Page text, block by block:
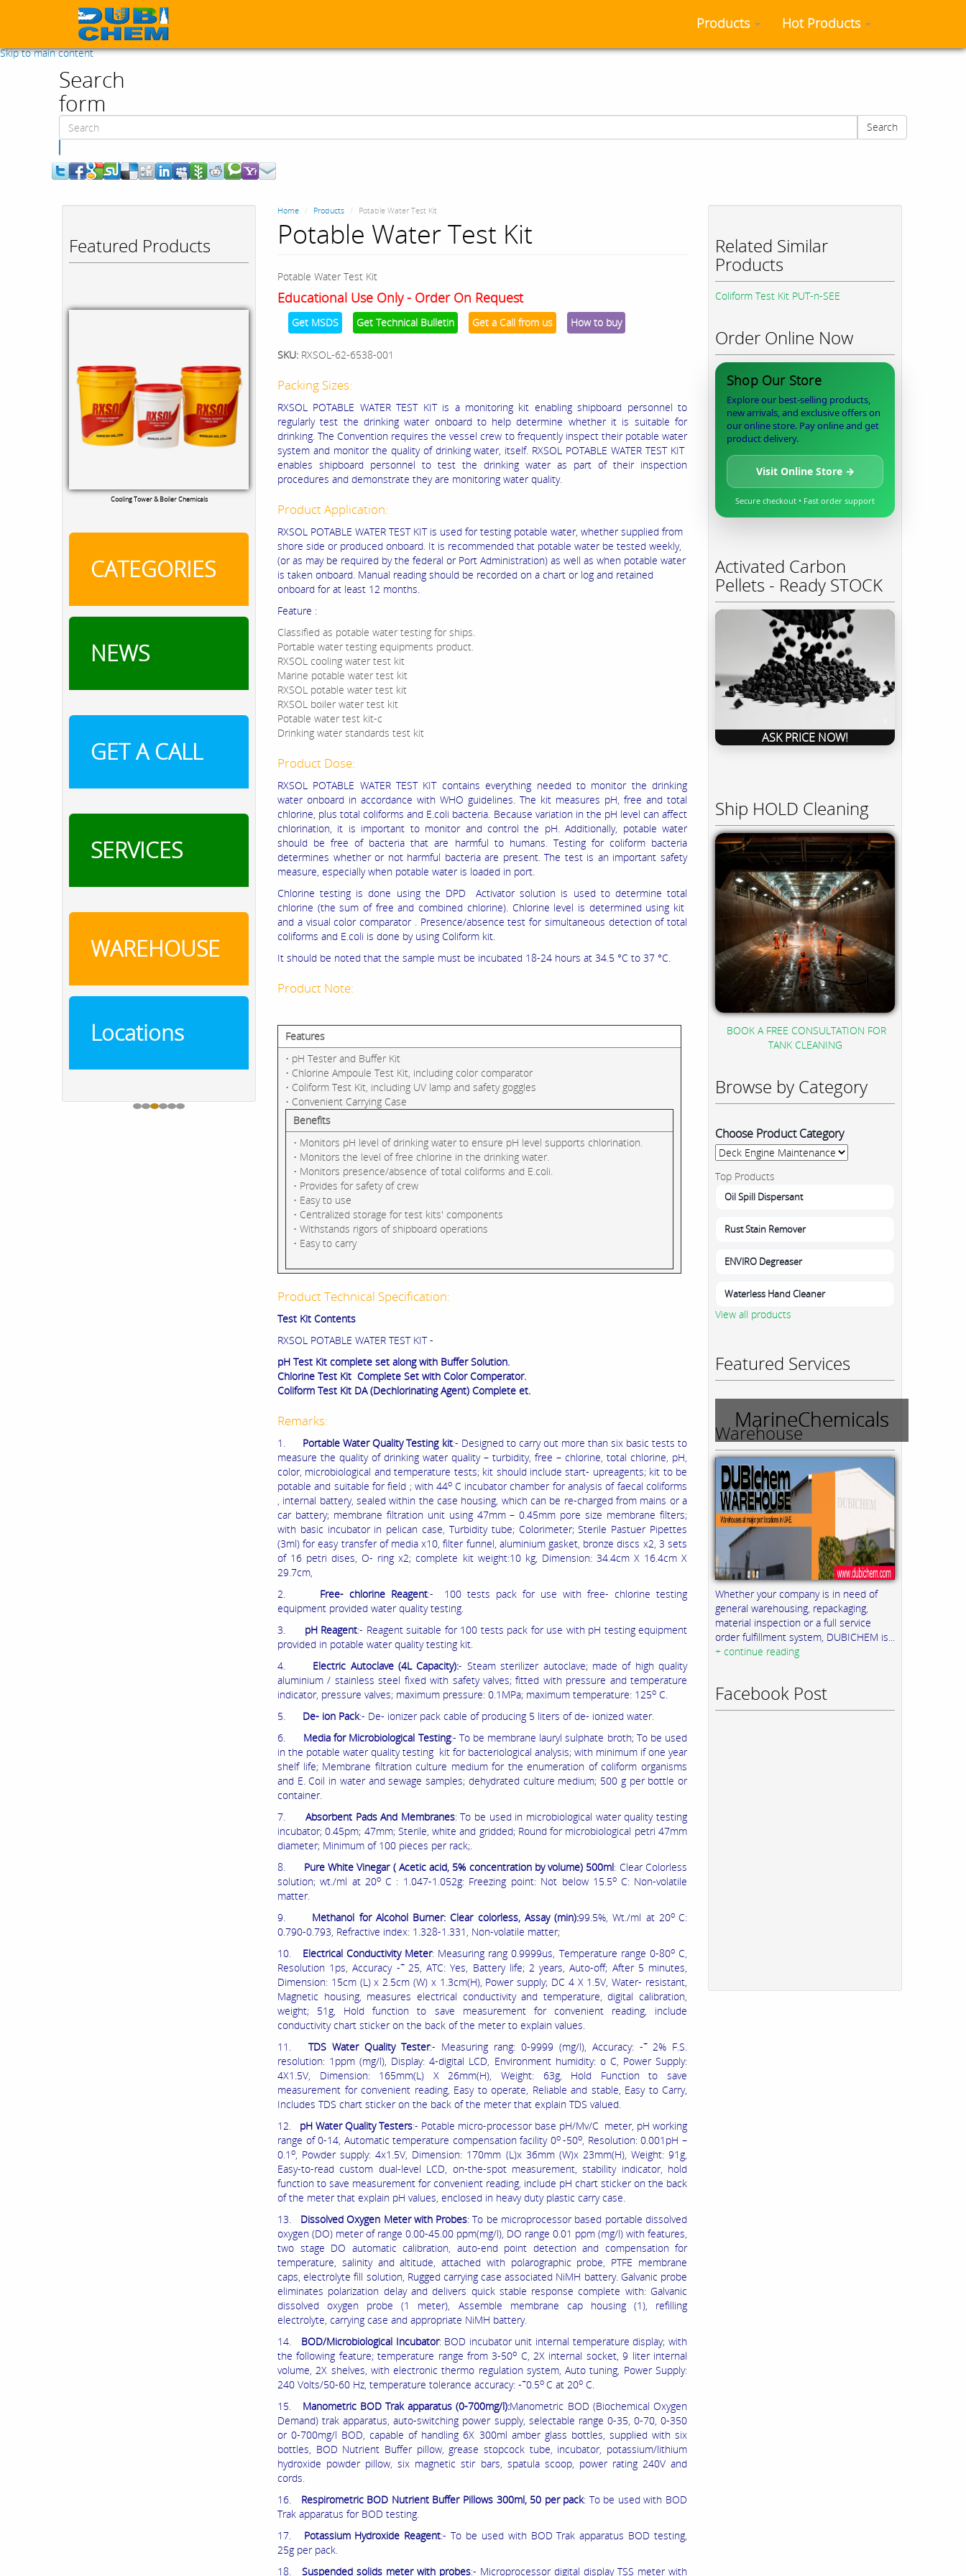
Skip to main content
Products Hot Products
Search
form
Search
Featured Products
Cooling Tower & Boiler Chemicals
CATEGORIES
NEWS
GET A CALL
SERVICES
WAREHOUSE
Locations
Home Products Potable Water Test Kit
Potable Water Test Kit
Potable Water Test Kit
Educational Use Only - Order On Request
Get MSDS Get Technical Bulletin Get a Call from us How to buy
SKU: RXSOL-62-6538-001
Packing Sizes:
RXSOL POTABLE WATER TEST KIT is a monitoring kit enabling shipboard personnel to
regularly test the drinking water onboard to help determine whether it is suitable for
drinking. The Convention requires the vessel crew to frequently inspect their potable water
system and monitor the quality of drinking water, itself. RXSOL POTABLE WATER TEST KIT
enables shipboard personnel to test the drinking water as part of their inspection
procedures and demonstrate they are monitoring water quality.
Product Application:
RXSOL POTABLE WATER TEST KIT is used for testing potable water, whether supplied from
shore side or produced onboard. It is recommended that potable water be tested weekly,
(or as may be required by the federal or Port Administration) as well as when potable water
is taken onboard. Manual reading should be recorded on a chart or log and retained
onboard for at least 12 months.
Feature :
Classified as potable water testing for ships.
Portable water testing equipments product.
RXSOL cooling water test kit
Marine potable water test kit
RXSOL potable water test kit
RXSOL boiler water test kit
Potable water test kit-c
Drinking water standards test kit
Product Dose:
RXSOL POTABLE WATER TEST KIT contains everything needed to monitor the drinking
water onboard in accordance with WHO guidelines. The kit measures pH, free and total
chlorine, plus total coliforms and E.coli bacteria. Because variation in the pH level can affect
chlorination, it is important to monitor and control the pH. Additionally, potable water
should be free of bacteria that are harmful to humans. Testing for coliform bacteria
determines whether or not harmful bacteria are present. The test is an important safety
measure, especially when potable water is loaded in port.
Chlorine testing is done using the DPD Activator solution is used to determine total
chlorine (the sum of free and combined chlorine). Chlorine level is determined using kit
and a visual color comparator . Presence/absence test for simultaneous detection of total
coliforms and E.coli is done by using Coliform kit.
It should be noted that the sample must be incubated 18-24 hours at 34.5 °C to 37 °C.
Product Note:
Features
• pH Tester and Buffer Kit
• Chlorine Ampoule Test Kit, including color comparator
• Coliform Test Kit, including UV lamp and safety goggles
• Convenient Carrying Case
Benefits
• Monitors pH level of drinking water to ensure pH level supports chlorination.
• Monitors the level of free chlorine in the drinking water.
• Monitors presence/absence of total coliforms and E.coli.
• Provides for safety of crew
• Easy to use
• Centralized storage for test kits' components
• Withstands rigors of shipboard operations
• Easy to carry
Product Technical Specification:
Test Kit Contents
RXSOL POTABLE WATER TEST KIT -
pH Test Kit complete set along with Buffer Solution.
Chlorine Test Kit Complete Set with Color Comperator.
Coliform Test Kit DA (Dechlorinating Agent) Complete et.
Remarks:
1. Portable Water Quality Testing kit:- Designed to carry out more than six basic tests to
measure the quality of drinking water quality – turbidity, free – chlorine, total chlorine, pH,
color, microbiological and temperature tests; kit should include start- upreagents; kit to be
potable and suitable for field ; with 44o C incubator chamber for analysis of faecal coliforms
, internal battery, sealed within the case housing, which can be re-charged from mains or a
car battery; membrane filtration unit using 47mm – 0.45mm pore size membrane filters;
with basic incubator in pelican case, Turbidity tube; Colorimeter; Sterile Pastuer Pipettes
(3ml) for easy transfer of media x10, filter funnel, aluminium gasket, bronze discs x2, 3 sets
of 16 petri dises, O- ring x2; complete kit weight:10 kg, Dimension: 34.4cm X 16.4cm X
29.7cm,
2. Free- chlorine Reagent:- 100 tests pack for use with free- chlorine testing
equipment provided water quality testing.
3. pH Reagent:- Reagent suitable for 100 tests pack for use with pH testing equipment
provided in potable water quality testing kit.
4. Electric Autoclave (4L Capacity):- Steam sterilizer autoclave; made of high quality
aluminium / stainless steel fixed with safety valves; fitted with pressure and temperature
indicator, pressure valves; maximum pressure: 0.1MPa; maximum temperature: 125o C.
5. De- ion Pack:- De- ionizer pack cable of producing 5 liters of de- ionized water.
6. Media for Microbiological Testing:- To be membrane lauryl sulphate broth; To be used
in the potable water quality testing kit for bacteriological analysis; with minimum if one year
shelf life; Membrane filtration culture medium for the enumeration of coliform organisms
and E. Coil in water and sewage samples; dehydrated culture medium; 500 g per bottle or
container.
7. Absorbent Pads And Membranes: To be used in microbiological water quality testing
incubator; 0.45pm; 47mm; Sterile, white and gridded; Round for microbiological petri 47mm
diameter; Minimum of 100 pieces per rack;.
8. Pure White Vinegar ( Acetic acid, 5% concentration by volume) 500ml: Clear Colorless
solution; wt./ml at 20o C : 1.047-1.052g: Freezing point: Not below 15.5o C: Non-volatile
matter.
9. Methanol for Alcohol Burner: Clear colorless, Assay (min):99.5%, Wt./ml at 20oC:
0.790-0.793, Refractive index: 1.328-1.331, Non-volatile matter;
10. Electrical Conductivity Meter: Measuring rang 0.9999us, Temperature range 0-80oC,
Resolution 1ps, Accuracy -+ 25, ATC: Yes, Battery life; 2 years, Auto-off; After 5 minutes,
Dimension: 15cm (L) x 2.5cm (W) x 1.3cm(H), Power supply; DC 4 X 1.5V, Water- resistant,
Magnetic housing, measures electrical conductivity and temperature, digital calibration,
weight; 51g, Hold function to save measurement for convenient reading, include
conductivity chart sticker on the back of the meter to explain values.
11. TDS Water Quality Tester:- Measuring rang: 0-9999 (mg/l), Accuracy: -+ 2% F.S.
resolution: 1ppm (mg/l), Display: 4-digital LCD, Environment humidity: o C, Power Supply:
4X1.5V, Dimension: 165mm(L) X 26mm(H), Weight: 63g, Hold Function to save
measurement for convenient reading, Easy to operate, Reliable and stable, Easy to Carry,
Includes TDS chart sticker on the back of the meter that explain TDS valued.
12. pH Water Quality Testers:- Potable micro-processor base pH/Mv/C meter, pH working
range of 0-14, Automatic temperature compensation facility 0o -50o, Resolution: 0.001pH –
0.1 o, Powder supply: 4x1.5V, Dimension: 170mm (L)x 36mm (W)x 23mm(H), Weight: 91g,
Easy-to-read custom dual-level LCD, on-the-spot measurement, stability indicator, hold
function to save measurement for convenient reading, include pH chart sticker on the back
of the meter that explain pH values, enclosed in heavy duty plastic carry case.
13. Dissolved Oxygen Meter with Probes: To be microprocessor based portable dissolved
oxygen (DO) meter of range 0.00-45.00 ppm(mg/l), DO range 0.01 ppm (mg/l) with features,
two stage DO automatic calibration, auto-end point detection and compensation for
temperature, salinity and altitude, attached with polarographic probe, PTFE membrane
caps, electrolyte fill solution, Rugged carrying case associated NiMH battery. Galvanic probe
eliminates polarization delay and delivers quick stable response complete with: Galvanic
dissolved oxygen probe (1 meter), Assemble membrane cap housing (1), refilling
electrolyte, carrying case and appropriate NiMH battery.
14. BOD/Microbiological Incubator: BOD incubator unit internal temperature display; with
the following feature; temperature range from 3-50o C, 2X internal socket, 9 liter internal
volume, 2X shelves, with electronic thermo regulation system, Auto tuning, Power Supply:
240 Volts/50-60 Hz, temperature tolerance accuracy: -+0.5o C at 20o C.
15. Manometric BOD Trak apparatus (0-700mg/l):Manometric BOD (Biochemical Oxygen
Demand) trak apparatus, auto-switching power supply, selectable range 0-35, 0-70, 0-350
or 0-700mg/l BOD, capable of handling 6X 300ml amber glass bottles, supplied with six
bottles, BOD Nutrient Buffer pillow, grease stopcock tube, incubator, potassium/lithium
hydroxide powder pillow, six magnetic stir bars, spatula scoop, power rating 240V and
cords.
16. Respirometric BOD Nutrient Buffer Pillows 300ml, 50 per pack: To be used with BOD
Trak apparatus for BOD testing.
17. Potassium Hydroxide Reagent:- To be used with BOD Trak apparatus BOD testing,
25g per pack.
18. Suspended solids meter with probes:- Microprocessor digital display TSS meter with
Related Similar
Products
Coliform Test Kit PUT-n-SEE
Order Online Now
Shop Our Store
Explore our best-selling products,
new arrivals, and exclusive offers on
our online store. Pay online and get
product delivery.
Visit Online Store →
Secure checkout • Fast order support
Activated Carbon
Pellets - Ready STOCK
ASK PRICE NOW!
Ship HOLD Cleaning
BOOK A FREE CONSULTATION FOR
TANK CLEANING
Browse by Category
Choose Product Category
Top Products
Oil Spill Dispersant
Rust Stain Remover
ENVIRO Degreaser
Waterless Hand Cleaner
View all products
Featured Services
MarineChemicals
Warehouse
Whether your company is in need of
general warehousing, repackaging,
material inspection or a full service
order fulfillment system, DUBICHEM is...
+ continue reading
Facebook Post